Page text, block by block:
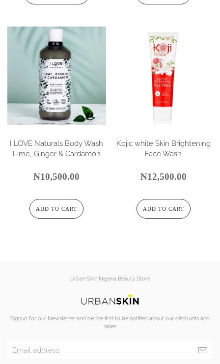
I LOVE Naturals Body Wash
Lime, Ginger & Cardamon
₦10,500.00
ADD TO CART
Kojic white Skin Brightening
Face Wash
₦12,500.00
ADD TO CART
Urban Skin Nigeria Beauty Store
Signup for our Newsletter and be the first to be notified about our discounts and
sales